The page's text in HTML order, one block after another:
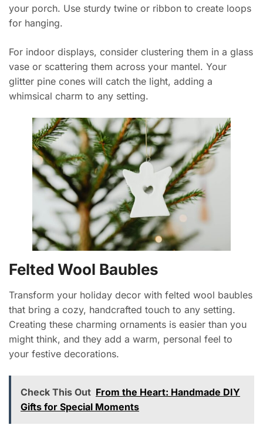
your porch. Use sturdy twine or ribbon to create loops
for hanging.
For indoor displays, consider clustering them in a glass
vase or scattering them across your mantel. Your
glitter pine cones will catch the light, adding a
whimsical charm to any setting.
Felted Wool Baubles
Transform your holiday decor with felted wool baubles
that bring a cozy, handcrafted touch to any setting.
Creating these charming ornaments is easier than you
might think, and they add a warm, personal feel to
your festive decorations.
Check This Out From the Heart: Handmade DIY
Gifts for Special Moments